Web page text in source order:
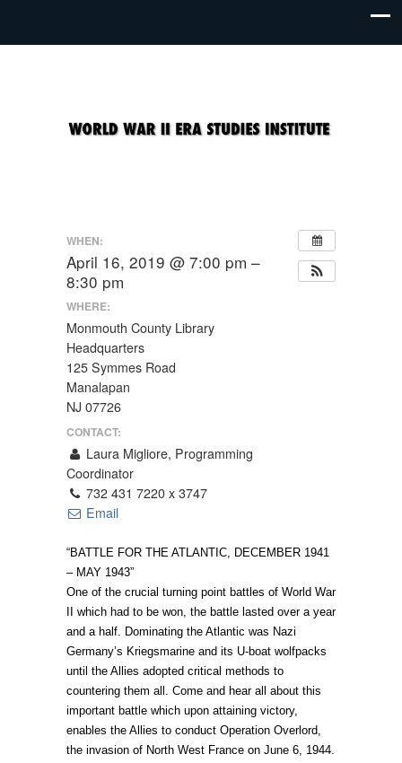
WHEN:
April 16, 2019 @ 7:00 pm –
8:30 pm
WHERE:
Monmouth County Library
Headquarters
125 Symmes Road
Manalapan
NJ 07726
CONTACT:
Laura Migliore, Programming
Coordinator
732 431 7220 x 3747
Email
“BATTLE FOR THE ATLANTIC, DECEMBER 1941
– MAY 1943”
One of the crucial turning point battles of World War
II which had to be won, the battle lasted over a year
and a half. Dominating the Atlantic was Nazi
Germany’s Kriegsmarine and its U-boat wolfpacks
until the Allies adopted critical methods to
countering them all. Come and hear all about this
important battle which upon attaining victory,
enables the Allies to conduct Operation Overlord,
the invasion of North West France on June 6, 1944.